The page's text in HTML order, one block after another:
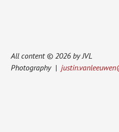
All content © 2026 by JVL
Photography |